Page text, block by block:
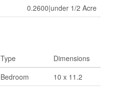
0.2600|under 1/2 Acre
Type
Dimensions
Bedroom
10 x 11.2